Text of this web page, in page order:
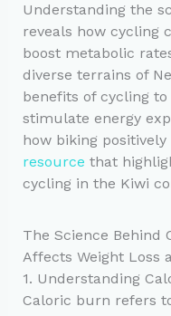
Understanding the
reveals how cycling
boost metabolic
diverse terrains of
benefits of cycling
stimulate energy
how biking
resource that
cycling in the Kiwi
The Science Behind
Affects Weight Loss
1. Understanding
Caloric burn refers